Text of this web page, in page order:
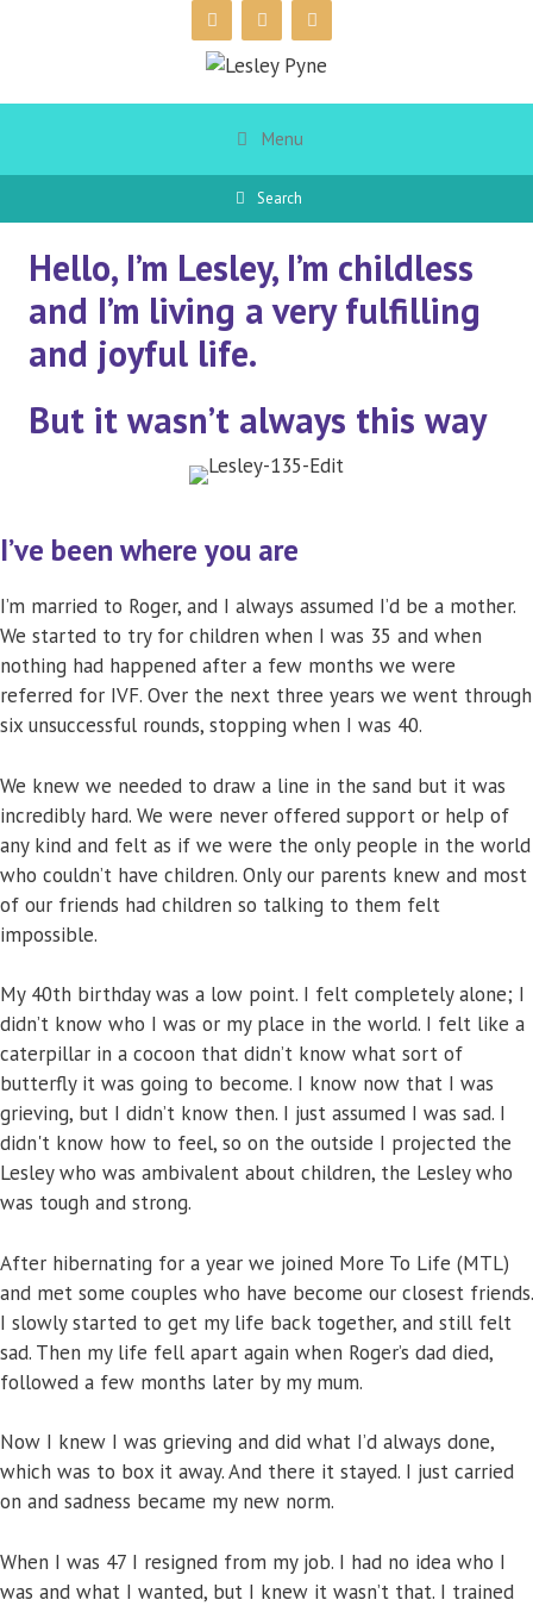
Menu
Search
Hello, I’m Lesley, I’m childless
and I’m living a very fulfilling
and joyful life.
But it wasn’t always this way
I’ve been where you are
I’m married to Roger, and I always assumed I’d be a mother.
We started to try for children when I was 35 and when
nothing had happened after a few months we were
referred for IVF. Over the next three years we went through
six unsuccessful rounds, stopping when I was 40.
We knew we needed to draw a line in the sand but it was
incredibly hard. We were never offered support or help of
any kind and felt as if we were the only people in the world
who couldn’t have children. Only our parents knew and most
of our friends had children so talking to them felt
impossible.
My 40th birthday was a low point. I felt completely alone; I
didn’t know who I was or my place in the world. I felt like a
caterpillar in a cocoon that didn’t know what sort of
butterfly it was going to become. I know now that I was
grieving, but I didn’t know then. I just assumed I was sad. I
didn't know how to feel, so on the outside I projected the
Lesley who was ambivalent about children, the Lesley who
was tough and strong.
After hibernating for a year we joined More To Life (MTL)
and met some couples who have become our closest friends.
I slowly started to get my life back together, and still felt
sad. Then my life fell apart again when Roger’s dad died,
followed a few months later by my mum.
Now I knew I was grieving and did what I’d always done,
which was to box it away. And there it stayed. I just carried
on and sadness became my new norm.
When I was 47 I resigned from my job. I had no idea who I
was and what I wanted, but I knew it wasn’t that. I trained